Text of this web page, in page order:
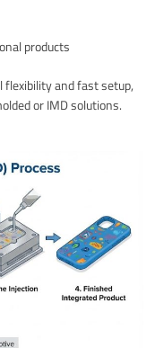
products
flexibility and fast setup,
or IMD solutions.